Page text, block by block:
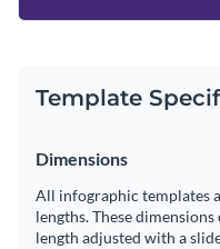
Template
Dimensions
All infographic templates
lengths. These
length adjusted with a